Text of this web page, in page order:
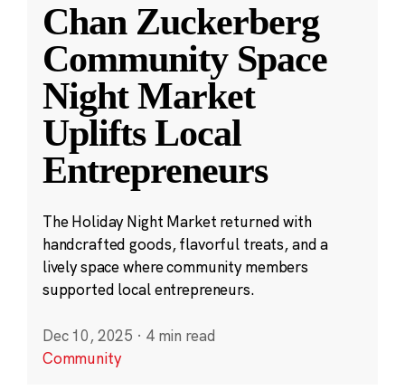
Chan Zuckerberg
Community Space
Night Market
Uplifts Local
Entrepreneurs
The Holiday Night Market returned with
handcrafted goods, flavorful treats, and a
lively space where community members
supported local entrepreneurs.
Dec 10, 2025 · 4 min read
Community